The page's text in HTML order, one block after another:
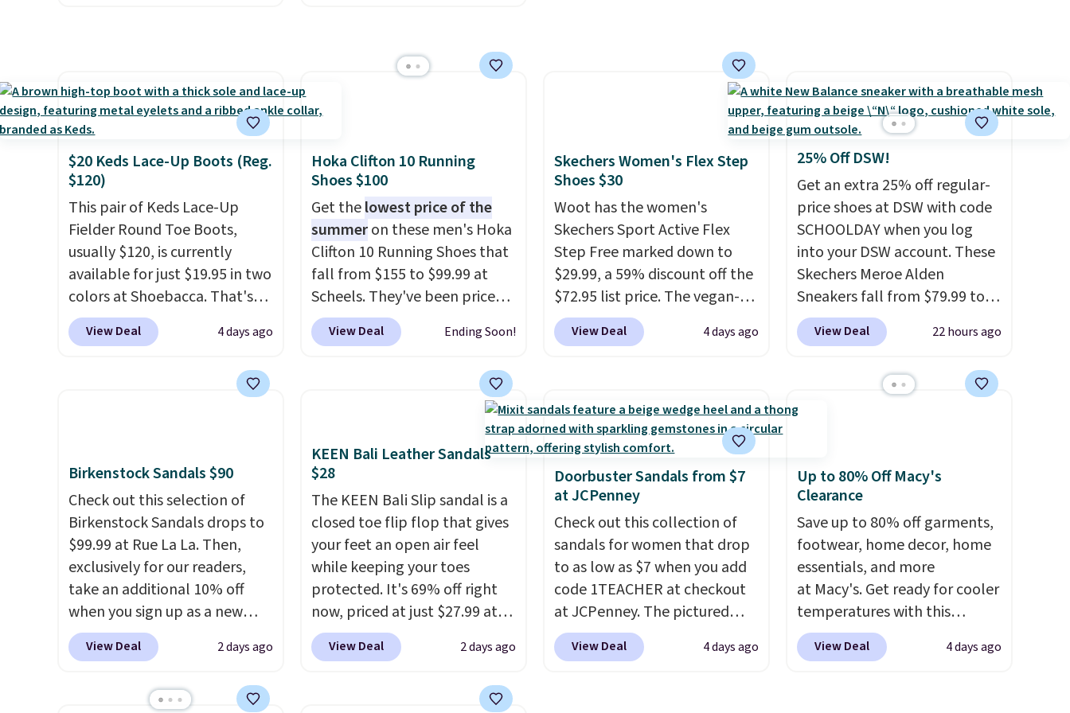
on orders over $49. Otherwise,
Fleece Full-Zip Hoodie in
Black or Glow Blue, drops
get free shipping, or it adds
$8.95 otherwise. Select items
can be ordered online and
picked up for free in store.
$19.99 with the code. These
pumps are available in 3
colors at this price. Also, these
$19.99 with the code.Arch
support built into a slip-on
pump is the detail that makes
wearing heels all day feel less
like something you recover
from. A classic pump and a
low wedge, both for $20 with
free shipping, cover every fall
occasion between a work
meeting and a dinner out.
Plus, our code gets you free
$20 Keds Lace-Up Boots (Reg.
$120)
This pair of Keds Lace-Up
Fielder Round Toe Boots,
usually $120, is currently
available for just $19.95 in two
colors at Shoebacca. That's
the lowest price we've ever
seen. Even better is that
minimum purchase needed.
shipping fees.The micro-
fleece lining is ideal for cooler
days ahead.
View Deal 4 days ago
Hoka Clifton 10 Running
Shoes $100
Get thelowest price of the
summeron these men's Hoka
Clifton 10 Running Shoes that
fall from $155 to $99.99 at
Scheels. They've been priced
at $124 for much of the
summer, though stores are
women's Hoka Clifton 10s fall
to the same price. While there
are multiple colors to choose
from, sizes are dwindling
quickly. With features like
extra cushioning and
improved 8mm heel-to-drop
stability, there's a reason why
many consider this one of the
more comfortable shoes
they've owned.
View Deal Ending Soon!
Skechers Women's Flex Step
Shoes $30
Woot has the women's
Skechers Sport Active Flex
Step Free marked down to
$29.99, a 59% discount off the
$72.95 list price. The vegan-
friendly slip-on features an
engineered mesh upper, no-
Foam insole for all-day
cushioned comfort. You can
get free shipping when you're
logged into your Prime
account.This beats our
previous low-price mention
by $7.
View Deal 4 days ago
25% Off DSW!
Get an extra 25% off regular-
price shoes at DSW with code
SCHOOLDAY when you log
into your DSW account. These
Skechers Meroe Alden
Sneakers fall from $79.99 to
$59.99 when you apply the
code, the best price we could
excellent deals on Skechers,
Sperry, Nike, Adidas, and
25% off.We rarely see a deep
discount like this at DSW, and
usually it's around 15-20%
off.
View Deal 22 hours ago
Birkenstock Sandals $90
Check out this selection of
Birkenstock Sandals drops to
$99.99 at Rue La La. Then,
exclusively for our readers,
take an additional 10% off
when you sign up as a new
customer through our link.
When you sign up, these
drop from $117.95 to $99 to
View Deal 2 days ago
KEEN Bali Leather Sandals
$28
The KEEN Bali Slip sandal is a
closed toe flip flop that gives
your feet an open air feel
while keeping your toes
protected. It's 69% off right
now, priced at just $27.99 at
Woot. It has a high abrasion
rubber tip for durability, dual
absorption, and a siped sole
View Deal 2 days ago
Doorbuster Sandals from $7
at JCPenney
Check out this collection of
sandals for women that drop
to as low as $7 when you add
code 1TEACHER at checkout
at JCPenney. The pictured
pictured pair of Mixit Womens
Rose Wedge Sandals originally
View Deal 4 days ago
Up to 80% Off Macy's
Clearance
Save up to 80% off garments,
footwear, home decor, home
essentials, and more
at Macy's. Get ready for cooler
temperatures with this
women's Lined Faux-Suede
Whipstitch Jacket, which
View Deal 4 days ago